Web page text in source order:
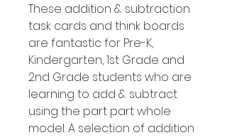
These addition & subtraction
task cards and think boards
are fantastic for Pre-K,
Kindergarten, 1st Grade and
2nd Grade students who are
learning to add & subtract
using the part part whole
model. A selection of addition